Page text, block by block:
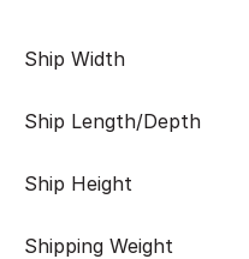
Ship Width
Ship Length/Depth
Ship Height
Shipping Weight